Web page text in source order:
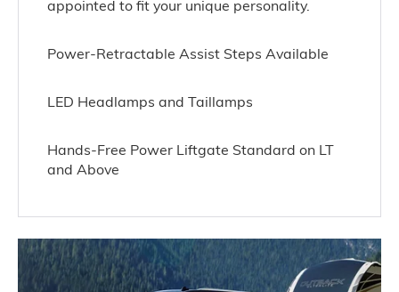
appointed to fit your unique personality.
Power-Retractable Assist Steps Available
LED Headlamps and Taillamps
Hands-Free Power Liftgate Standard on LT
and Above